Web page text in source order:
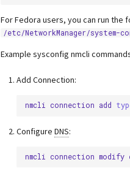
For Fedora users, you can run
/etc/NetworkManager/system-
Example sysconfig nmcli
Add Connection:
nmcli connection add
ConfigureDNS:
nmcli connection modify